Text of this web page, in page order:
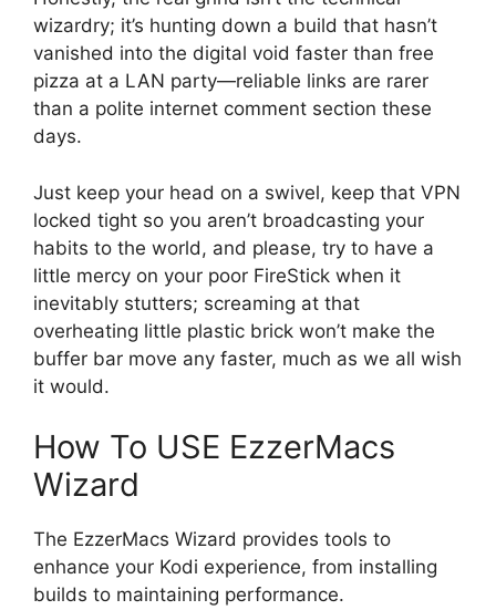
wizardry; it’s hunting down a build that hasn’t
vanished into the digital void faster than free
pizza at a LAN party—reliable links are rarer
than a polite internet comment section these
days.
Just keep your head on a swivel, keep that VPN
locked tight so you aren’t broadcasting your
habits to the world, and please, try to have a
little mercy on your poor FireStick when it
inevitably stutters; screaming at that
overheating little plastic brick won’t make the
buffer bar move any faster, much as we all wish
it would.
How To USE EzzerMacs
Wizard
The EzzerMacs Wizard provides tools to
enhance your Kodi experience, from installing
builds to maintaining performance.